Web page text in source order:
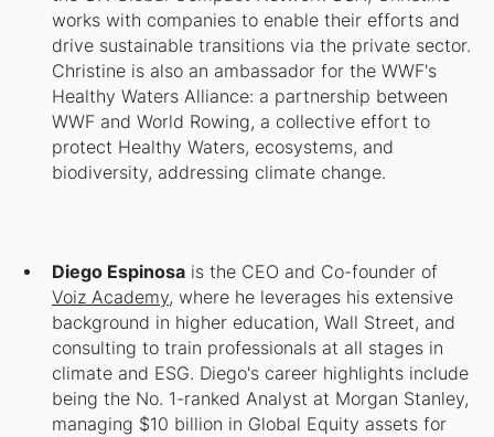
works with companies to enable their efforts and
drive sustainable transitions via the private sector.
Christine is also an ambassador for the WWF's
Healthy Waters Alliance: a partnership between
WWF and World Rowing, a collective effort to
protect Healthy Waters, ecosystems, and
biodiversity, addressing climate change.
​Diego Espinosa is the CEO and Co-founder of
Voiz Academy, where he leverages his extensive
background in higher education, Wall Street, and
consulting to train professionals at all stages in
climate and ESG. Diego's career highlights include
being the No. 1-ranked Analyst at Morgan Stanley,
managing $10 billion in Global Equity assets for